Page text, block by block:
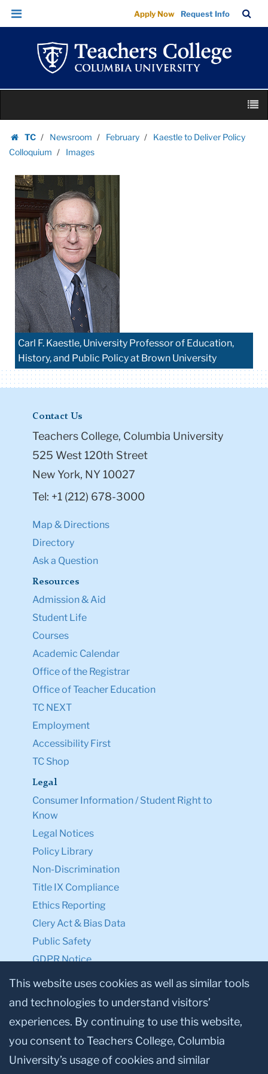
Images
|
Teachers
College
Columbia
University
Skip
Skip
navigation
Apply Now Request Info
Bar
content
TC
Homepage
Newsroom February
Kaestle to Deliver Policy
Colloquium
Images
Carl F. Kaestle, University Professor of Education,
History, and Public Policy at Brown University
Contact Us
Teachers College, Columbia University
525 West 120th Street
New York, NY 10027
Tel: +1 (212) 678-3000
Map & Directions
Directory
Ask a Question
Resources
Admission & Aid
Student Life
Courses
Academic Calendar
Office of the Registrar
Office of Teacher Education
TC NEXT
Employment
Accessibility First
TC Shop
Legal
Consumer Information / Student Right to
Know
Legal Notices
Policy Library
Non-Discrimination
Title IX Compliance
Ethics Reporting
Clery Act & Bias Data
Public Safety
GDPR Notice
Privacy Notice
Make a Gift to TC
Facebook
TwitterInstagram
YoutubeLinkedin
This website uses cookies as well as similar tools
and technologies to understand visitors’
experiences. By continuing to use this website,
you consent to Teachers College, Columbia
University’s usage of cookies and similar